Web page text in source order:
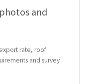
and
rate, roof
and survey